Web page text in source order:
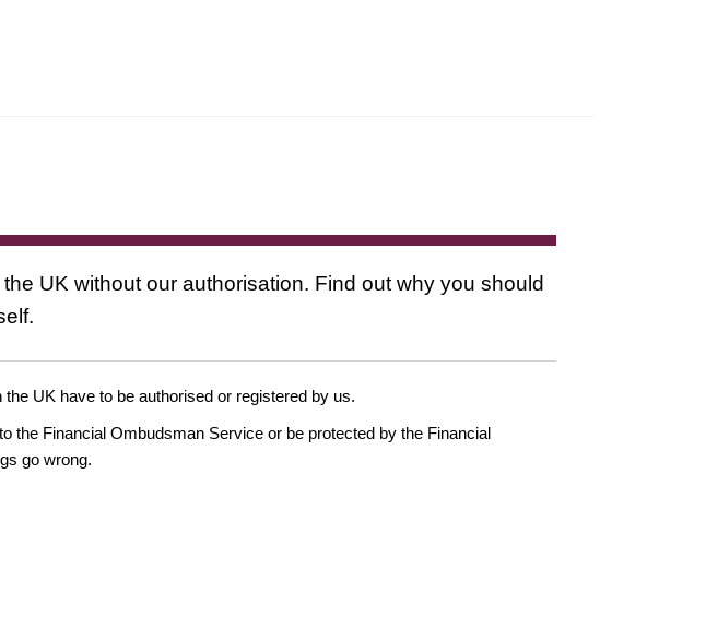
UK without our authorisation. Find out why you should
UK have to be authorised or registered by us.
the Financial Ombudsman Service or be protected by the Financial
go wrong.